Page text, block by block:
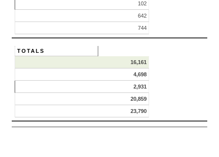
102
642
744
TOTALS
16,161
4,698
2,931
20,859
23,790